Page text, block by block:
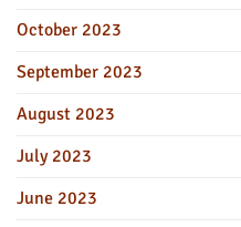
October 2023
September 2023
August 2023
July 2023
June 2023